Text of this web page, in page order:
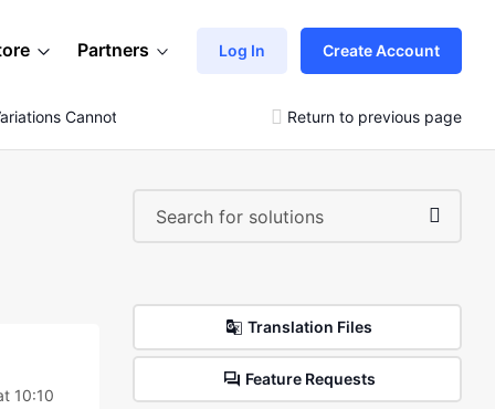
Partners Log In Create Account
Cannot Be Added!! Return to previous page
10:10
Translation Files
Feature Requests